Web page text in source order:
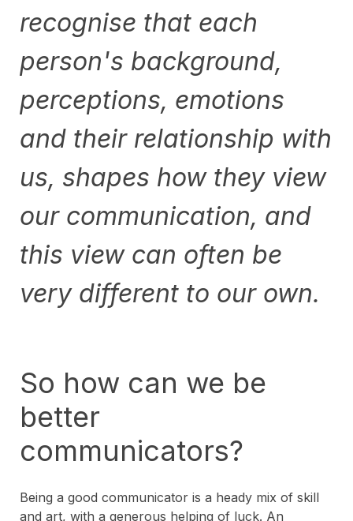
recognise that each
person's background,
perceptions, emotions
and their relationship with
us, shapes how they view
our communication, and
this view can often be
very different to our own.
So how can we be
better
communicators?
Being a good communicator is a heady mix of skill
and art, with a generous helping of luck. An